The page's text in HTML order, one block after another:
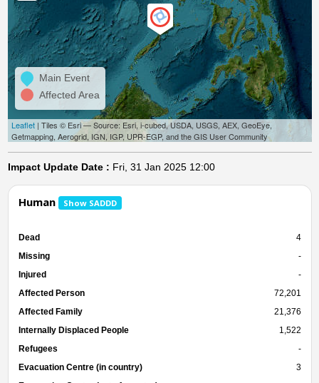
Main Event
Affected Area
Leaflet| Tiles © Esri — Source: Esri, i-cubed, USDA, USGS, AEX, GeoEye,
Getmapping, Aerogrid, IGN, IGP, UPR-EGP, and the GIS User Community
Impact Update Date : Fri, 31 Jan 2025 12:00
Human Show SADDD
Dead
4
Missing
-
Injured
-
Affected Person
72,201
Affected Family
21,376
Internally Displaced People
1,522
Refugees
-
Evacuation Centre (in country)
3